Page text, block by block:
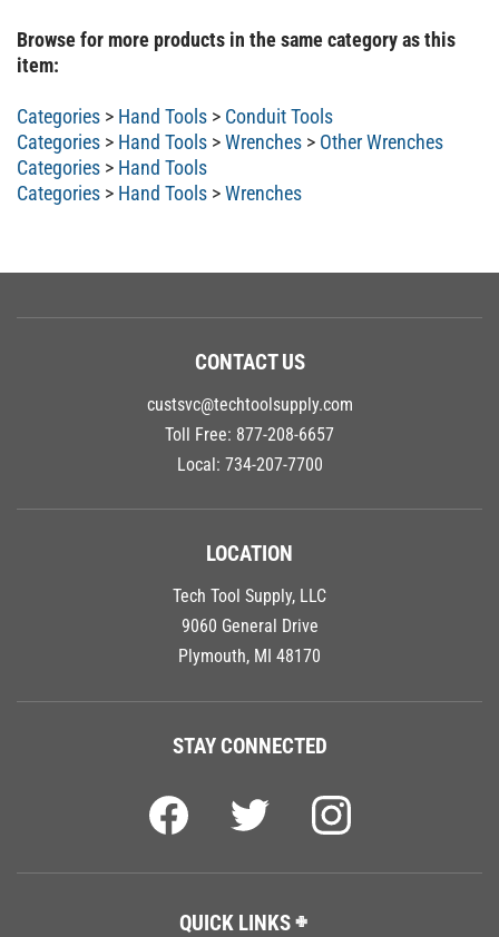
Browse for more products in the same category as this
item:
Categories Hand Tools
Conduit Tools
Categories
Hand Tools Wrenches>Other Wrenches
Categories
Hand Tools
Categories
Hand Tools Wrenches
CONTACT US
custsvc@techtoolsupply.com
Toll Free: 877-208-6657
Local: 734-207-7700
LOCATION
Tech Tool Supply, LLC
9060 General Drive
Plymouth, MI 48170
STAY CONNECTED
QUICK LINKS